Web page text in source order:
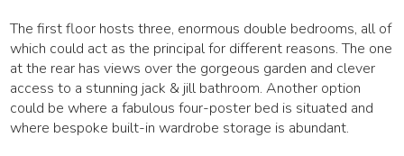
The first floor hosts three, enormous double bedrooms, all of
which could act as the principal for different reasons. The one
at the rear has views over the gorgeous garden and clever
access to a stunning jack & jill bathroom. Another option
could be where a fabulous four-poster bed is situated and
where bespoke built-in wardrobe storage is abundant.